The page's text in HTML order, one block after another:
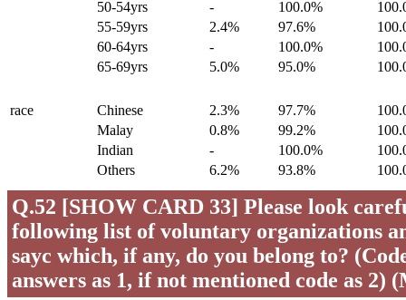
50-54yrs
- 100.0%
55-59yrs
2.4% 97.6%
60-64yrs
- 100.0%
65-69yrs
5.0% 95.0%
race Chinese 2.3% 97.7%
Malay
0.8% 99.2%
Indian
- 100.0%
Others
6.2% 93.8%
Q.52 [SHOW CARD 33] Please look
following list of voluntary organizations
sayc which, if any, do you belong to?
answers as 1, if not mentioned code as 2)